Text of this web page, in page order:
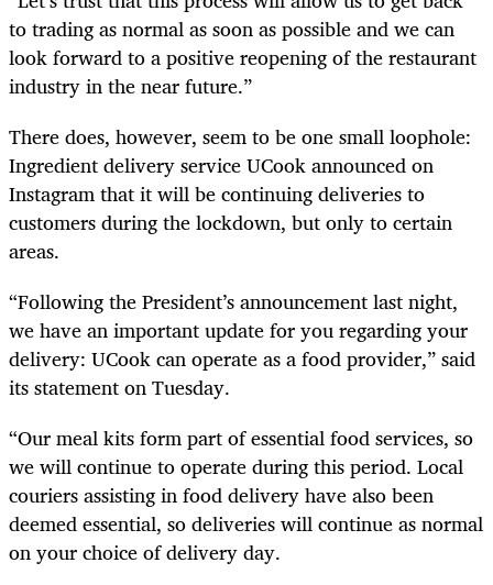
to trading as normal as soon as possible and we can
look forward to a positive reopening of the restaurant
industry in the near future.”
There does, however, seem to be one small loophole:
Ingredient delivery service UCook announced on
Instagram that it will be continuing deliveries to
customers during the lockdown, but only to certain
areas.
“Following the President’s announcement last night,
we have an important update for you regarding your
delivery: UCook can operate as a food provider,” said
its statement on Tuesday.
“Our meal kits form part of essential food services, so
we will continue to operate during this period. Local
couriers assisting in food delivery have also been
deemed essential, so deliveries will continue as normal
on your choice of delivery day.